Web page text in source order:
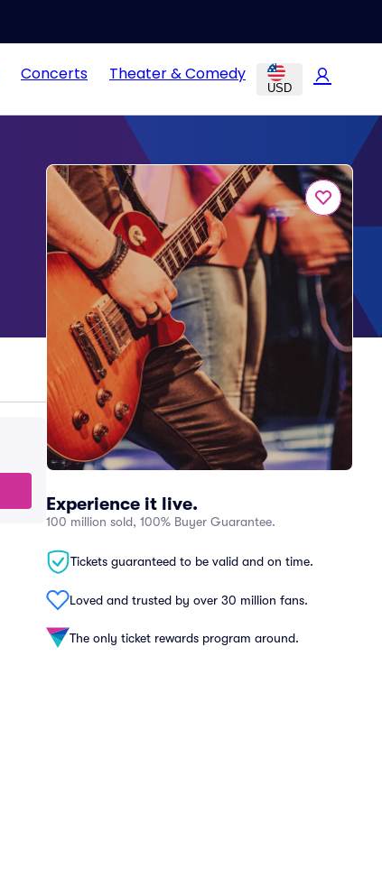
Concerts Theater & Comedy
USD
Experience it live.
100 million sold, 100% Buyer Guarantee.
Tickets guaranteed to be valid and on time.
Loved and trusted by over 30 million fans.
The only ticket rewards program around.